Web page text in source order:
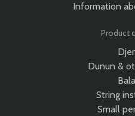
Information
Product
Dunun &
String
Small